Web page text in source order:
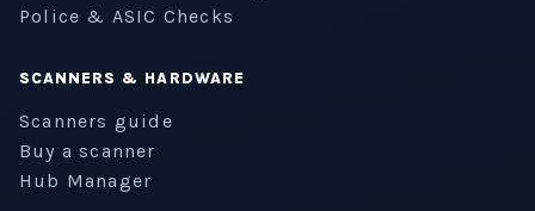
Police & ASIC Checks
SCANNERS & HARDWARE
Scanners guide
Buy a scanner
Hub Manager